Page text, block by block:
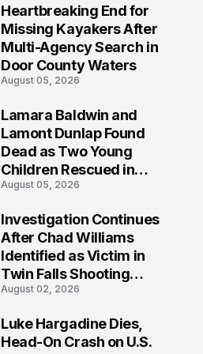
Heartbreaking End for
Missing Kayakers After
Multi-Agency Search in
Door County Waters
August 05, 2026
Lamara Baldwin and
Lamont Dunlap Found
Dead as Two Young
Children Rescued in
Wilkinsburg
August 05, 2026
Investigation Continues
After Chad Williams
Identified as Victim in
Twin Falls Shooting
Tragedy
August 02, 2026
Luke Hargadine Dies,
Head-On Crash on U.S.